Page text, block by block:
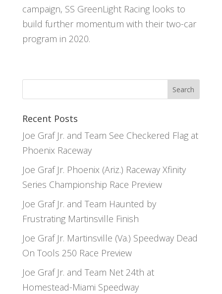
campaign, SS GreenLight Racing looks to
build further momentum with their two-car
program in 2020.
Recent Posts
Joe Graf Jr. and Team See Checkered Flag at
Phoenix Raceway
Joe Graf Jr. Phoenix (Ariz.) Raceway Xfinity
Series Championship Race Preview
Joe Graf Jr. and Team Haunted by
Frustrating Martinsville Finish
Joe Graf Jr. Martinsville (Va.) Speedway Dead
On Tools 250 Race Preview
Joe Graf Jr. and Team Net 24th at
Homestead-Miami Speedway